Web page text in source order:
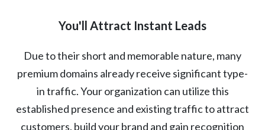
You'll Attract Instant Leads
Due to their short and memorable nature, many
premium domains already receive significant type-
in traffic. Your organization can utilize this
established presence and existing traffic to attract
customers, build your brand and gain recognition